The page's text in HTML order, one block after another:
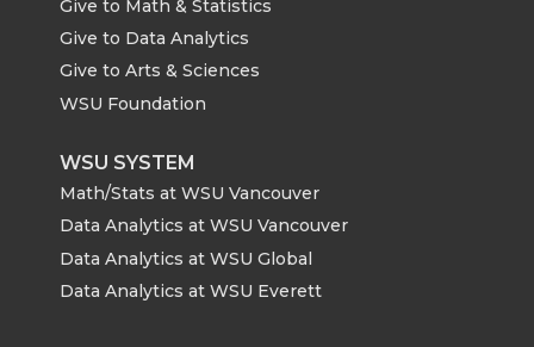
Give to Math & Statistics
Give to Data Analytics
Give to Arts & Sciences
WSU Foundation
WSU SYSTEM
Math/Stats at WSU Vancouver
Data Analytics at WSU Vancouver
Data Analytics at WSU Global
Data Analytics at WSU Everett